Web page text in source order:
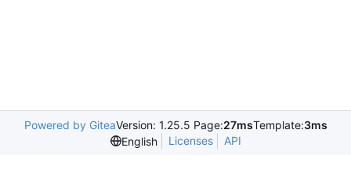
Powered by GiteaVersion: 1.25.5 Page:27msTemplate:3ms
English
Licenses API